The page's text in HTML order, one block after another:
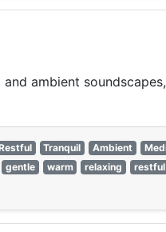
ambient
Tranquil Ambient
gentle warm relaxing restful